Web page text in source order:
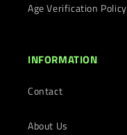
Age Verification Policy
INFORMATION
Contact
About Us